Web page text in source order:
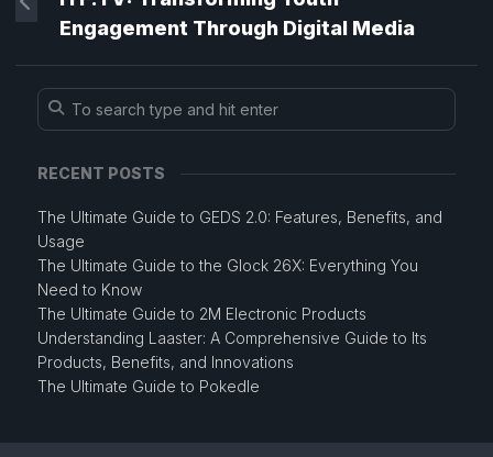
Engagement Through Digital Media
RECENT POSTS
The Ultimate Guide to GEDS 2.0: Features, Benefits, and
Usage
The Ultimate Guide to the Glock 26X: Everything You
Need to Know
The Ultimate Guide to 2M Electronic Products
Understanding Laaster: A Comprehensive Guide to Its
Products, Benefits, and Innovations
The Ultimate Guide to Pokedle